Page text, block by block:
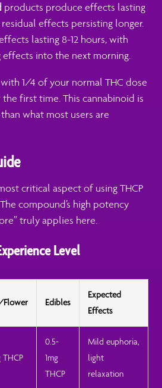
products produce effects lasting
effects persisting longer.
lasting 8-12 hours, with
effects into the next morning.
1/4 of your normal THC dose
first time. This cannabinoid is
what most users are
critical aspect of using THCP
compound’s high potency
truly applies here.
Level
Flower Edibles
Expected
Effects
THCP
0.5-
1mg
THCP
Mild euphoria,
light
relaxation